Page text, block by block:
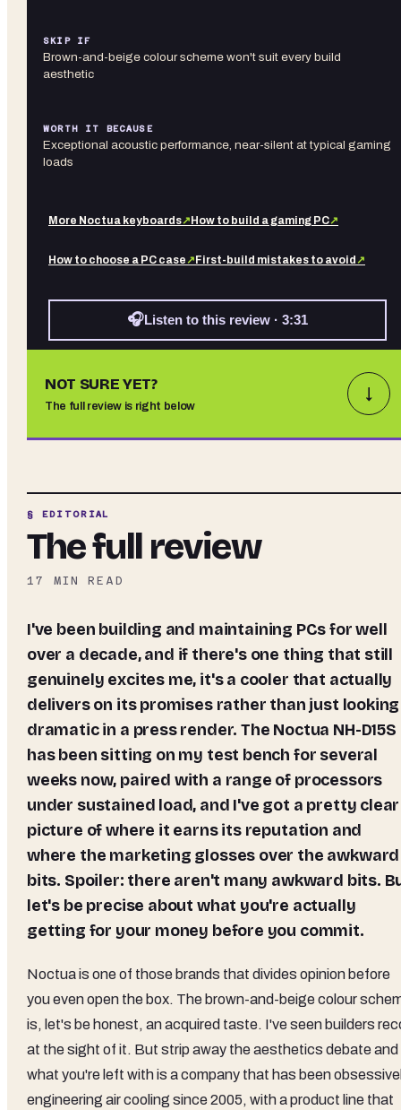
SKIP IF
Brown-and-beige colour scheme won't suit every build
aesthetic
WORTH IT BECAUSE
Exceptional acoustic performance, near-silent at typical gaming
loads
More Noctua keyboards↗ How to build a gaming PC↗
How to choose a PC case↗ First-build mistakes to avoid ↗
🎧Listen to this review · 3:31
NOT SURE YET?
The full review is right below
↓
§ EDITORIAL
The full review
17 MIN READ
I've been building and maintaining PCs for well
over a decade, and if there's one thing that still
genuinely excites me, it's a cooler that actually
delivers on its promises rather than just looking
dramatic in a press render. The Noctua NH-D15S
has been sitting on my test bench for several
weeks now, paired with a range of processors
under sustained load, and I've got a pretty clear
picture of where it earns its reputation and
where the marketing glosses over the awkward
bits. Spoiler: there aren't many awkward bits.
let's be precise about what you're actually
getting for your money before you commit.
Noctua is one of those brands that divides opinion before
you even open the box. The brown-and-beige colour
is, let's be honest, an acquired taste. I've seen builders
at the sight of it. But strip away the aesthetics debate and
what you're left with is a company that has been
engineering air cooling since 2005, with a product line that